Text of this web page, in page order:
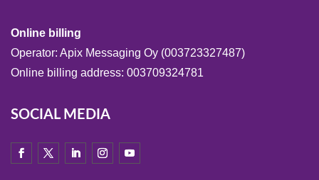
Online billing
Operator: Apix Messaging Oy (003723327487)
Online billing address: 003709324781
SOCIAL MEDIA